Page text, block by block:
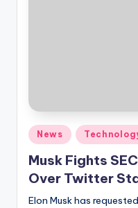
Posted
in
News
Musk Fights
Over Twitter
Elon Musk has